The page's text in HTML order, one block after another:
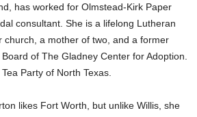
has worked for Olmstead-Kirk Paper
consultant. She is a lifelong Lutheran
church, a mother of two, and a former
of The Gladney Center for Adoption.
Party of North Texas.
likes Fort Worth, but unlike Willis, she